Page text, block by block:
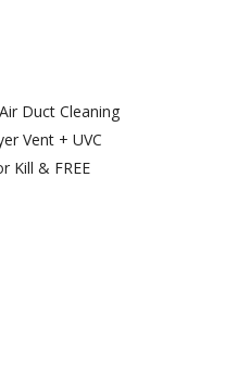
Duct Cleaning
Vent + UVC
Kill & FREE